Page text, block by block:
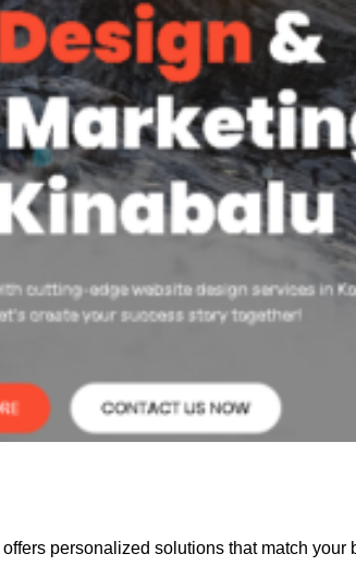
offers personalized solutions that match your